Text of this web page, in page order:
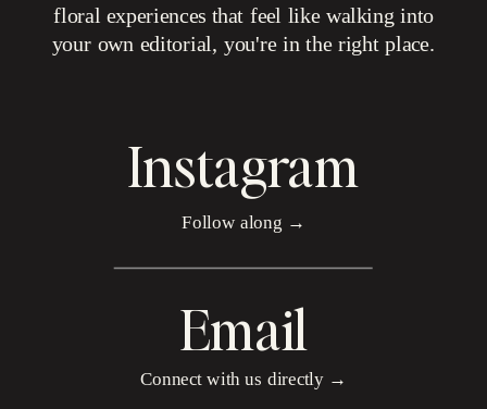
floral experiences that feel like walking into
your own editorial, you're in the right place.
Instagram
Follow along →
Email
Connect with us directly →